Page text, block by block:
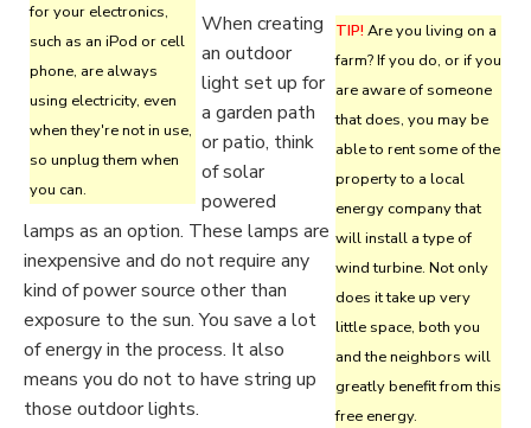
for your electronics,
such as an iPod or cell
phone, are always
using electricity, even
when they're not in use,
so unplug them when
you can.
TIP! Are you living on a
farm? If you do, or if you
are aware of someone
that does, you may be
able to rent some of the
property to a local
energy company that
will install a type of
wind turbine. Not only
does it take up very
little space, both you
and the neighbors will
greatly benefit from this
free energy.
When creating
an outdoor
light set up for
a garden path
or patio, think
of solar
powered
lamps as an option. These lamps are
inexpensive and do not require any
kind of power source other than
exposure to the sun. You save a lot
of energy in the process. It also
means you do not to have string up
those outdoor lights.